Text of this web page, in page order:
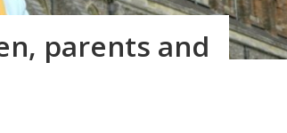
parents and